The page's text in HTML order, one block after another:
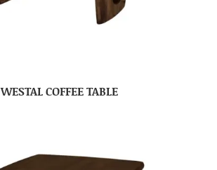
WESTAL COFFEE TABLE